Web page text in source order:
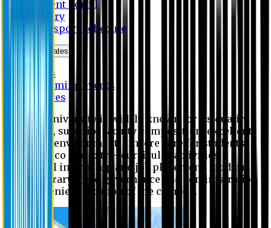
Student Portal
Library
Transport Schedule
News & Updates
News
Upcoming events
Notices
Eastern University is widely known for its quality
education, superior faculty composition, excellent
academic environment, sincere care for students,
extensive co and extra- curricular activities,
successful internship and job placement, modern
digital library, good governance and administration
and convenient location of the campus.